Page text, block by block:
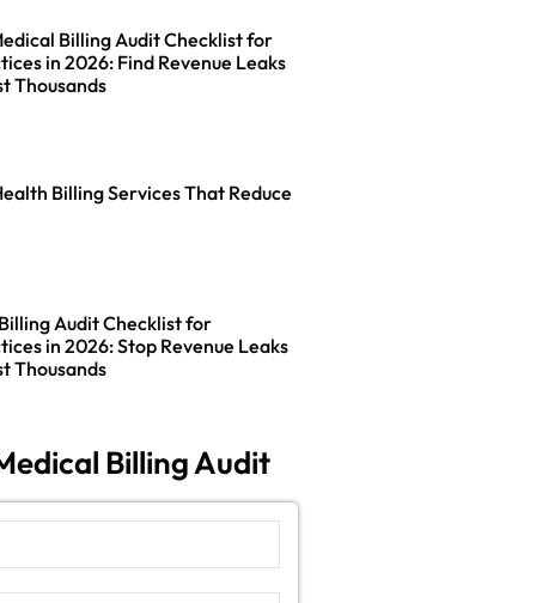
Billing Audit Checklist for
in 2026: Find Revenue Leaks
Thousands
Billing Services That Reduce
Audit Checklist for
in 2026: Stop Revenue Leaks
Thousands
Billing Audit